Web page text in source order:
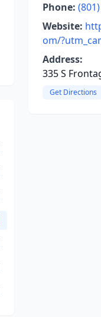
Phone:
Website:
om/
Address:
335 S
Get Directions